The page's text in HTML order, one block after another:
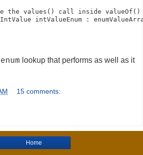
the values() call inside
intValueEnum :
enum lookup that performs as well as it
15 comments:
Home